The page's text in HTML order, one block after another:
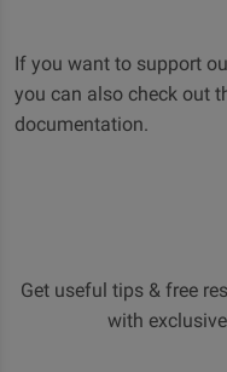
If you want to support
you can also check out
documentation.
Get useful tips & free
with